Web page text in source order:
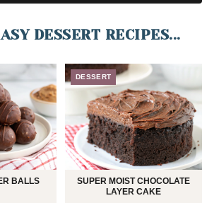
DESSERT RECIPES...
BALLS
DESSERT
SUPER MOIST CHOCOLATE
LAYER CAKE